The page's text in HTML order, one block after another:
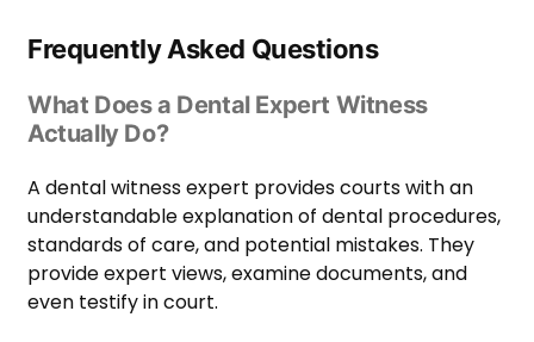
Frequently Asked Questions
What Does a Dental Expert Witness
Actually Do?
A dental witness expert provides courts with an
understandable explanation of dental procedures,
standards of care, and potential mistakes. They
provide expert views, examine documents, and
even testify in court.